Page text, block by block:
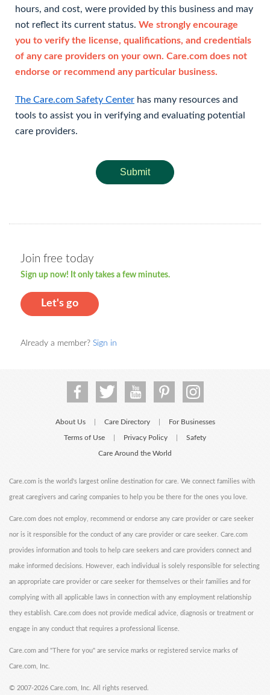
hours, and cost, were provided by this business and may
not reflect its current status. We strongly encourage
you to verify the license, qualifications, and credentials
of any care providers on your own. Care.com does not
endorse or recommend any particular business.
The Care.com Safety Center has many resources and
tools to assist you in verifying and evaluating potential
care providers.
Submit
Join free today
Sign up now! It only takes a few minutes.
Let's go
Already a member? Sign in
About Us Care Directory For Businesses
Terms of Use Privacy Policy Safety
Care Around the World
Care.com is the world's largest online destination for care. We connect families with
great caregivers and caring companies to help you be there for the ones you love.
Care.com does not employ, recommend or endorse any care provider or care seeker
nor is it responsible for the conduct of any care provider or care seeker. Care.com
provides information and tools to help care seekers and care providers connect and
make informed decisions. However, each individual is solely responsible for selecting
an appropriate care provider or care seeker for themselves or their families and for
complying with all applicable laws in connection with any employment relationship
they establish. Care.com does not provide medical advice, diagnosis or treatment or
engage in any conduct that requires a professional license.
Care.com and "There for you" are service marks or registered service marks of
Care.com, Inc.
© 2007-2026 Care.com, Inc. All rights reserved.